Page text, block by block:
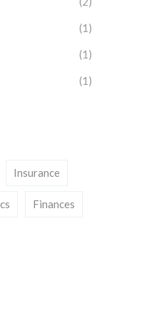
(1)
(1)
(1)
Insurance
Finances